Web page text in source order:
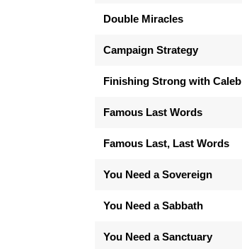
Double Miracles
Campaign Strategy
Finishing Strong with Caleb
Famous Last Words
Famous Last, Last Words
You Need a Sovereign
You Need a Sabbath
You Need a Sanctuary